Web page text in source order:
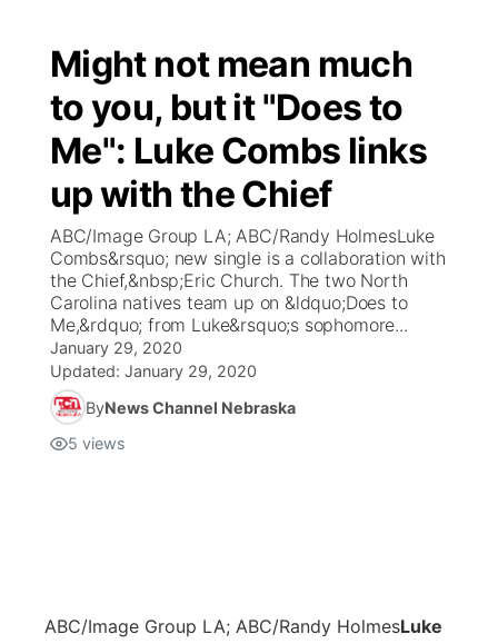
Might not mean much
to you, but it "Does to
Me": Luke Combs links
up with the Chief
ABC/Image Group LA; ABC/Randy HolmesLuke
Combs&rsquo; new single is a collaboration with
the Chief,&nbsp;Eric Church. The two North
Carolina natives team up on &ldquo;Does to
Me,&rdquo; from Luke&rsquo;s sophomore...
January 29, 2020
Updated: January 29, 2020
ByNews Channel Nebraska
5 views
ABC/Image Group LA; ABC/Randy HolmesLuke